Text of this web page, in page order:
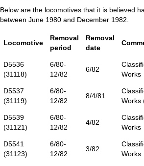
Below are the locomotives that it is believed
between June 1980 and December 1982.
Locomotive
Removal
period
Removal
date
D5536
(31118)
6/80-
12/82
6/82
Works
D5537
(31119)
6/80-
12/82
8/4/81
Works
D5539
(31121)
6/80-
12/82
4/82
Works
D5541
(31123)
6/80-
12/82
3/82
Works